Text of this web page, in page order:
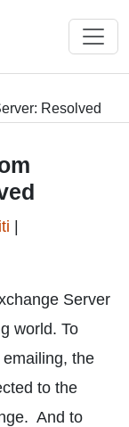
Resolved
Server
world. To
the
to the
And to